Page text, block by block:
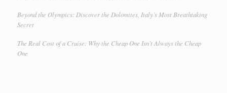
Beyond the Olympics: Discover the Dolomites, Italy’s Most Breathtaking
Secret
The Real Cost of a Cruise: Why the Cheap One Isn’t Always the Cheap
One